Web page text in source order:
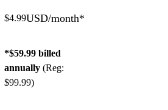
$4.99USD/month*
*$59.99 billed
annually (Reg:
$99.99)